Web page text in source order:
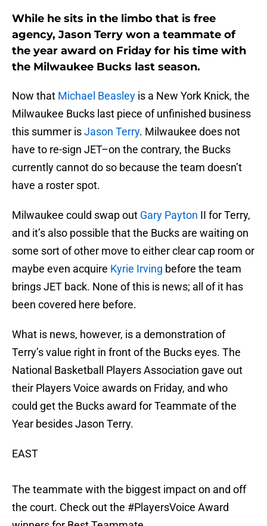
While he sits in the limbo that is free
agency, Jason Terry won a teammate of
the year award on Friday for his time with
the Milwaukee Bucks last season.
Now that Michael Beasley is a New York Knick, the
Milwaukee Bucks last piece of unfinished business
this summer isJason Terry. Milwaukee does not
have to re-sign JET–on the contrary, the Bucks
currently cannot do so because the team doesn’t
have a roster spot.
Milwaukee could swap out Gary Payton II for Terry,
and it’s also possible that the Bucks are waiting on
some sort of other move to either clear cap room or
maybe even acquire Kyrie Irving before the team
brings JET back. None of this is news; all of it has
been covered here before.
What is news, however, is a demonstration of
Terry’s value right in front of the Bucks eyes. The
National Basketball Players Association gave out
their Players Voice awards on Friday, and who
could get the Bucks award for Teammate of the
Year besides Jason Terry.
EAST
The teammate with the biggest impact on and off
the court. Check out the #PlayersVoice Award